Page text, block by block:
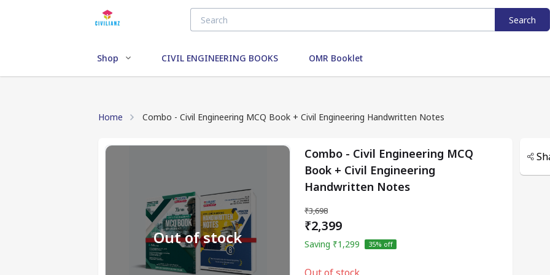
Search
Shop CIVIL ENGINEERING BOOKS OMR Booklet
Home Combo - Civil Engineering MCQ Book + Civil Engineering Handwritten Notes
Out of stock
Combo - Civil Engineering MCQ
Book + Civil Engineering
Handwritten Notes
₹3,698
₹2,399
Saving ₹1,299 35% off